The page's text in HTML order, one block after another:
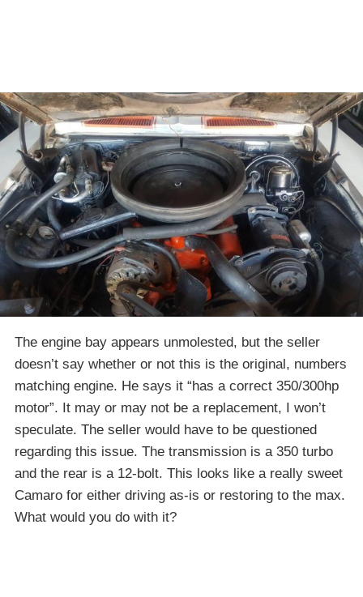
The engine bay appears unmolested, but the seller
doesn’t say whether or not this is the original, numbers
matching engine. He says it “has a correct 350/300hp
motor”. It may or may not be a replacement, I won’t
speculate. The seller would have to be questioned
regarding this issue. The transmission is a 350 turbo
and the rear is a 12-bolt. This looks like a really sweet
Camaro for either driving as-is or restoring to the max.
What would you do with it?